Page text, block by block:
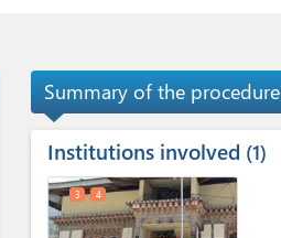
Summary of the procedure
Institutions involved 1
3 4